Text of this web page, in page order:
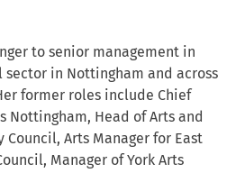
to senior management in
in Nottingham and across
former roles include Chief
Nottingham, Head of Arts and
Council, Arts Manager for East
Manager of York Arts